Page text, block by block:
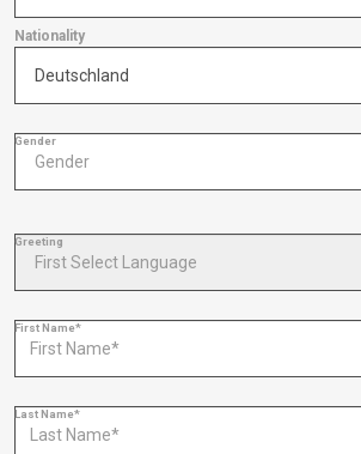
Nationality
Gender
Greeting
First Name*
Last Name*